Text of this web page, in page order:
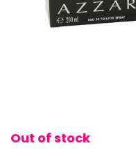
Out of stock